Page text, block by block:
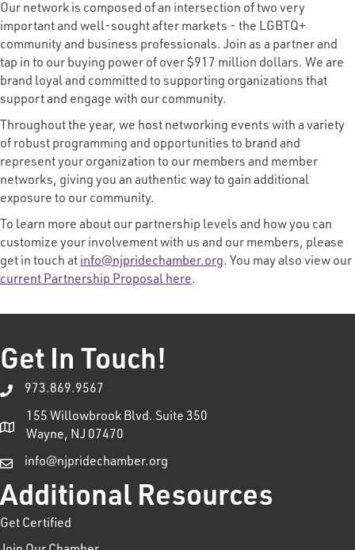
Our network is composed of an intersection of two very
important and well-sought after markets - the LGBTQ+
community and business professionals. Join as a partner and
tap in to our buying power of over $917 million dollars. We are
brand loyal and committed to supporting organizations that
support and engage with our community.
Throughout the year, we host networking events with a variety
of robust programming and opportunities to brand and
represent your organization to our members and member
networks, giving you an authentic way to gain additional
exposure to our community.
To learn more about our partnership levels and how you can
customize your involvement with us and our members, please
get in touch atinfo@njpridechamber.org. You may also view our
current Partnership Proposal here.
Get In Touch!
973.869.9567
155 Willowbrook Blvd. Suite 350
Wayne, NJ 07470
info@njpridechamber.org
Additional Resources
Get Certified